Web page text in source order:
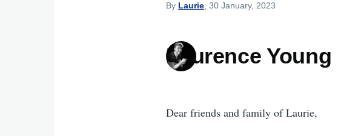
By Laurie , 30 January, 2023
Laurence Young
Dear friends and family of Laurie,